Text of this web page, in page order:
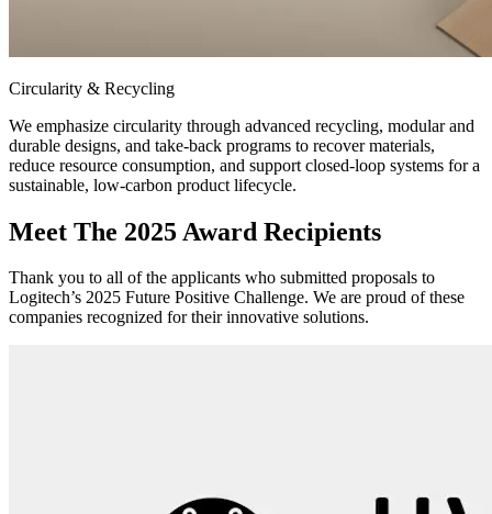
Circularity & Recycling
We emphasize circularity through advanced recycling, modular and
durable designs, and take-back programs to recover materials,
reduce resource consumption, and support closed-loop systems for a
sustainable, low-carbon product lifecycle.
Meet The 2025 Award Recipients
Thank you to all of the applicants who submitted proposals to
Logitech’s 2025 Future Positive Challenge. We are proud of these
companies recognized for their innovative solutions.